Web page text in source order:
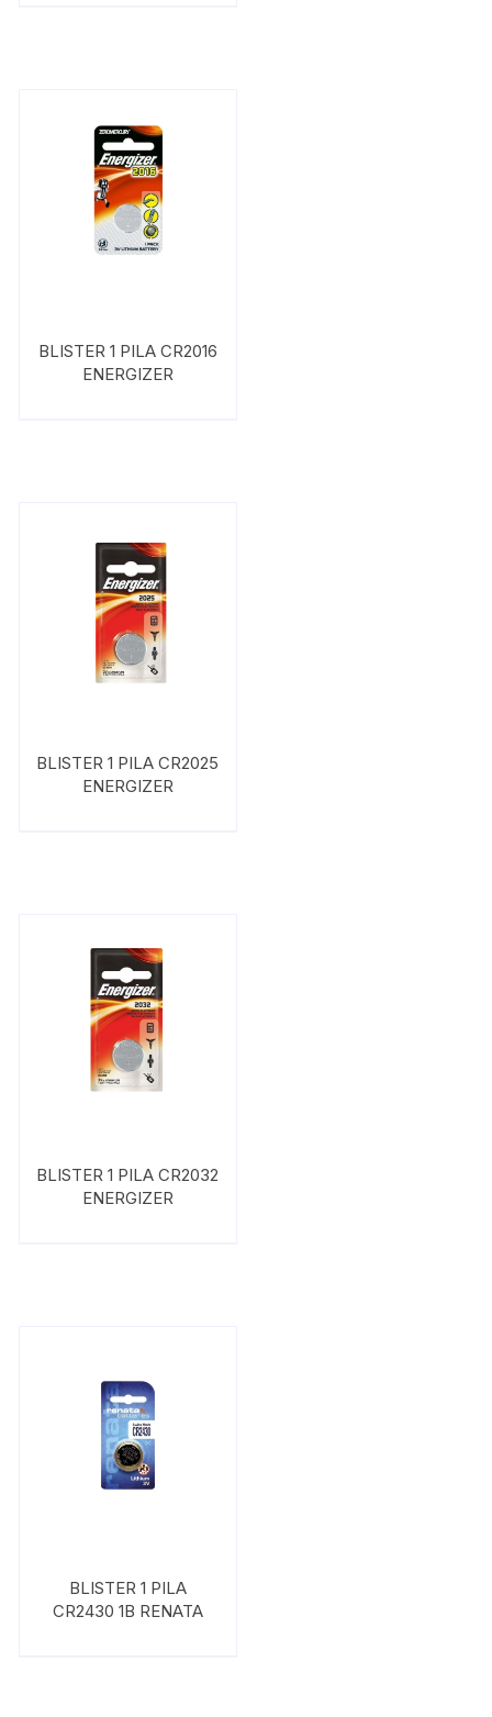
BLISTER 1 PILA CR2016
ENERGIZER
BLISTER 1 PILA CR2025
ENERGIZER
BLISTER 1 PILA CR2032
ENERGIZER
BLISTER 1 PILA
CR2430 1B RENATA